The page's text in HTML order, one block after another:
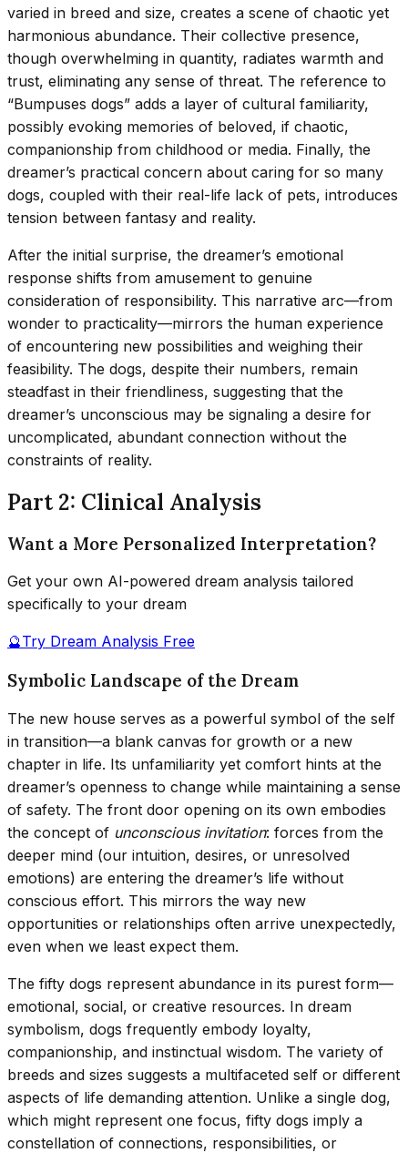
varied in breed and size, creates a scene of chaotic yet
harmonious abundance. Their collective presence,
though overwhelming in quantity, radiates warmth and
trust, eliminating any sense of threat. The reference to
“Bumpuses dogs” adds a layer of cultural familiarity,
possibly evoking memories of beloved, if chaotic,
companionship from childhood or media. Finally, the
dreamer’s practical concern about caring for so many
dogs, coupled with their real-life lack of pets, introduces
tension between fantasy and reality.
After the initial surprise, the dreamer’s emotional
response shifts from amusement to genuine
consideration of responsibility. This narrative arc—from
wonder to practicality—mirrors the human experience
of encountering new possibilities and weighing their
feasibility. The dogs, despite their numbers, remain
steadfast in their friendliness, suggesting that the
dreamer’s unconscious may be signaling a desire for
uncomplicated, abundant connection without the
constraints of reality.
Part 2: Clinical Analysis
Want a More Personalized Interpretation?
Get your own AI-powered dream analysis tailored
specifically to your dream
🔮Try Dream Analysis Free
Symbolic Landscape of the Dream
The new house serves as a powerful symbol of the self
in transition—a blank canvas for growth or a new
chapter in life. Its unfamiliarity yet comfort hints at the
dreamer’s openness to change while maintaining a sense
of safety. The front door opening on its own embodies
the concept of unconscious invitation: forces from the
deeper mind (our intuition, desires, or unresolved
emotions) are entering the dreamer’s life without
conscious effort. This mirrors the way new
opportunities or relationships often arrive unexpectedly,
even when we least expect them.
The fifty dogs represent abundance in its purest form—
emotional, social, or creative resources. In dream
symbolism, dogs frequently embody loyalty,
companionship, and instinctual wisdom. The variety of
breeds and sizes suggests a multifaceted self or different
aspects of life demanding attention. Unlike a single dog,
which might represent one focus, fifty dogs imply a
constellation of connections, responsibilities, or